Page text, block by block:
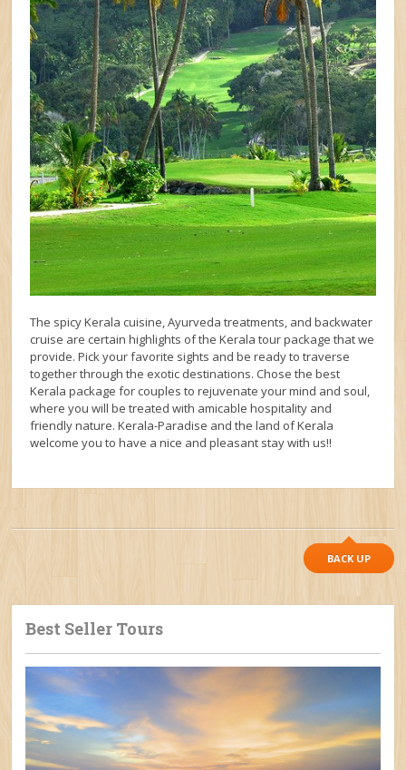
The spicy Kerala cuisine, Ayurveda treatments, and backwater
cruise are certain highlights of the Kerala tour package that we
provide. Pick your favorite sights and be ready to traverse
together through the exotic destinations. Chose the best
Kerala package for couples to rejuvenate your mind and soul,
where you will be treated with amicable hospitality and
friendly nature. Kerala-Paradise and the land of Kerala
welcome you to have a nice and pleasant stay with us!!
BACK UP
Best Seller Tours